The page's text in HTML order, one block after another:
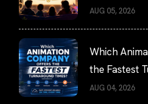
AUG 05, 2026
Which
the Fastest
AUG 04, 2026